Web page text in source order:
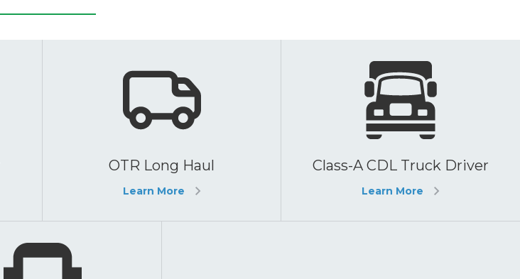
OTR Long Haul
Learn More
Class-A CDL Truck Driver
Learn More